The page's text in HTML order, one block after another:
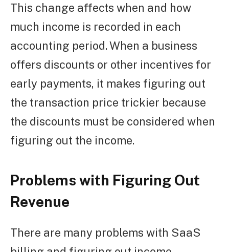
This change affects when and how
much income is recorded in each
accounting period. When a business
offers discounts or other incentives for
early payments, it makes figuring out
the transaction price trickier because
the discounts must be considered when
figuring out the income.
Problems with Figuring Out
Revenue
There are many problems with SaaS